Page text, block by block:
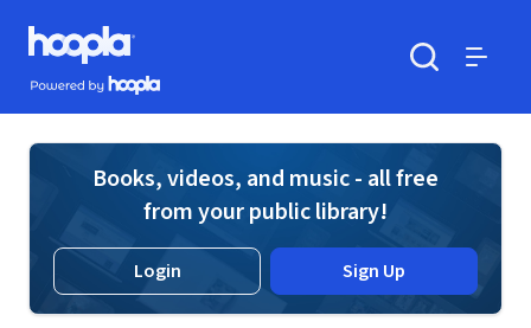
Skip to main content
Hoopla logo
Powered by Hoopla
Books, videos, and music - all free
from your public library!
Login Sign Up